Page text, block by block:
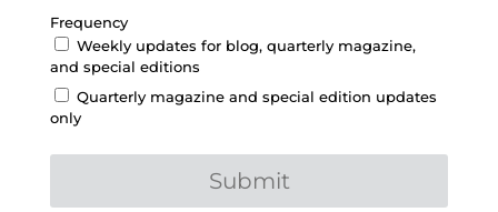
Frequency
Weekly updates for blog, quarterly magazine,
and special editions
Quarterly magazine and special edition updates
only
Submit